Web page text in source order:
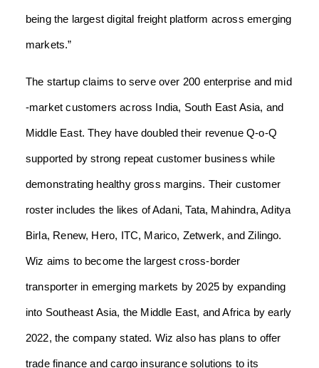
being the largest digital freight platform across emerging
markets.”
The startup claims to serve over 200 enterprise and mid
-market customers across India, South East Asia, and
Middle East. They have doubled their revenue Q-o-Q
supported by strong repeat customer business while
demonstrating healthy gross margins. Their customer
roster includes the likes of Adani, Tata, Mahindra, Aditya
Birla, Renew, Hero, ITC, Marico, Zetwerk, and Zilingo.
Wiz aims to become the largest cross-border
transporter in emerging markets by 2025 by expanding
into Southeast Asia, the Middle East, and Africa by early
2022, the company stated. Wiz also has plans to offer
trade finance and cargo insurance solutions to its